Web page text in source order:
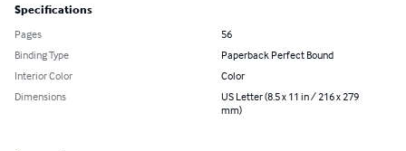
Specifications
Pages
56
Binding Type
Paperback Perfect Bound
Interior Color
Color
Dimensions
US Letter (8.5 x 11 in / 216 x 279
mm)